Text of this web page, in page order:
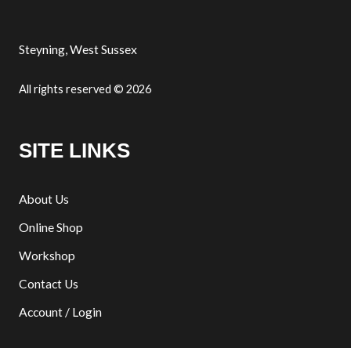
Steyning, West Sussex
All rights reserved © 2026
SITE LINKS
About Us
Online Shop
Workshop
Contact Us
Account / Login